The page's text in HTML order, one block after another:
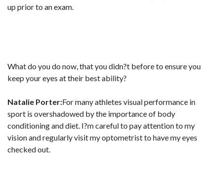
up prior to an exam.
What do you do now, that you didn?t before to ensure you
keep your eyes at their best ability?
Natalie Porter:For many athletes visual performance in
sport is overshadowed by the importance of body
conditioning and diet. I?m careful to pay attention to my
vision and regularly visit my optometrist to have my eyes
checked out.